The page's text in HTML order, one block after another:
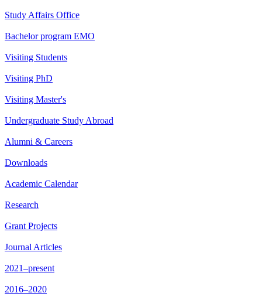
Study Affairs Office
Bachelor program EMO
Visiting Students
Visiting PhD
Visiting Master's
Undergraduate Study Abroad
Alumni & Careers
Downloads
Academic Calendar
Research
Grant Projects
Journal Articles
2021–present
2016–2020